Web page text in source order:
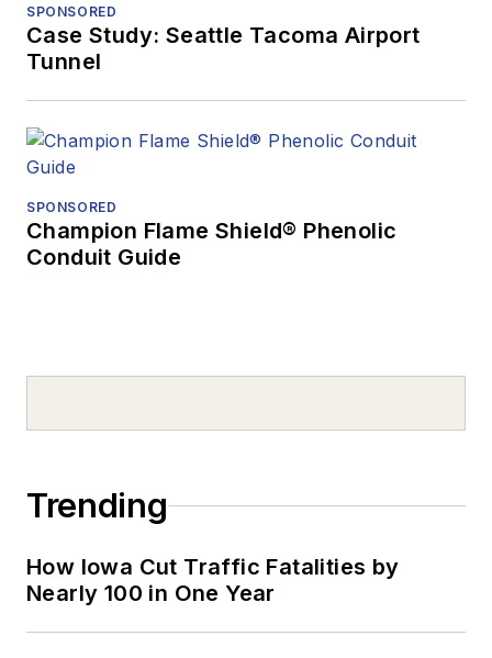
SPONSORED
Case Study: Seattle Tacoma Airport
Tunnel
SPONSORED
Champion Flame Shield® Phenolic
Conduit Guide
Trending
How Iowa Cut Traffic Fatalities by
Nearly 100 in One Year